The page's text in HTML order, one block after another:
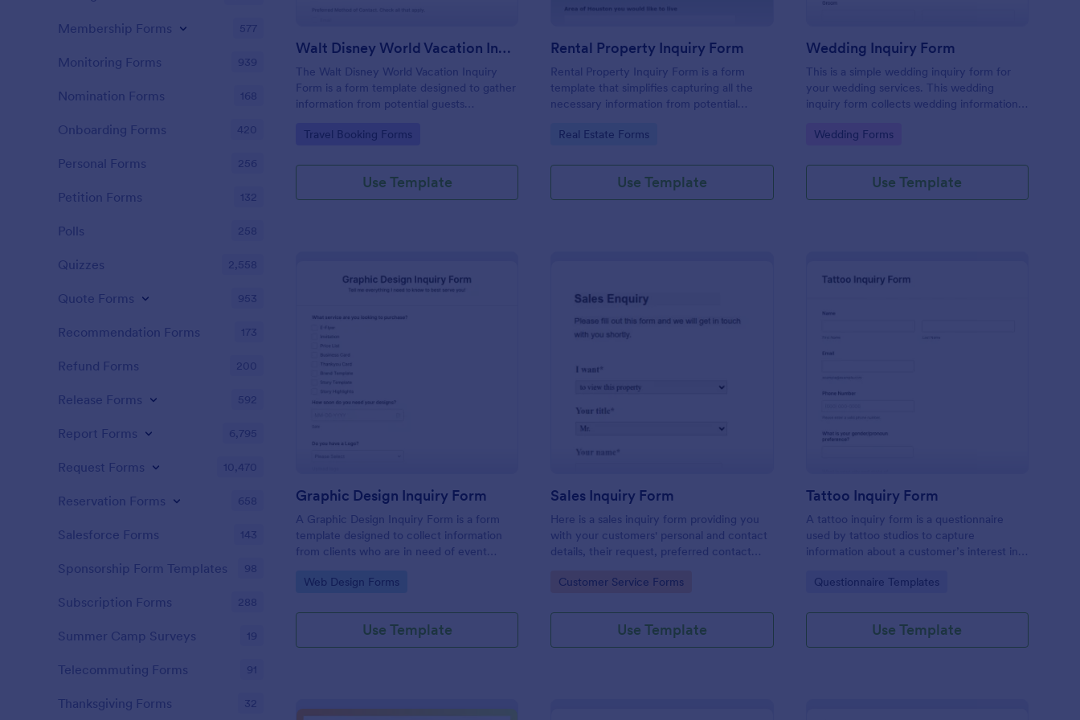
Walt Disney World Vacation Inquiry Form
The Walt Disney World Vacation Inquiry
Form is a form template designed to gather
information from potential guests
Disney World Resort.
Go to Category:
Travel Booking Forms
Use Template
Rental Property Inquiry Form
Rental Property Inquiry Form is a form
template that simplifies capturing all the
necessary information from potential
through Jotform's intuitive interface.
Go to Category:
Real Estate Forms
Use Template
Wedding Inquiry Form
This is a simple wedding inquiry form for
your wedding services. This wedding
inquiry form collects wedding information
Go to Category:
Wedding Forms
Use Template
Graphic Design Inquiry Form
A Graphic Design Inquiry Form is a form
template designed to collect information
from clients who are in need of event
graphic design projects.
Go to Category:
Web Design Forms
Use Template
Sales Inquiry Form
Here is a sales inquiry form providing you
with your customers' personal and contact
details, their request, preferred contact
any.
Go to Category:
Customer Service Forms
Use Template
Tattoo Inquiry Form
A tattoo inquiry form is a questionnaire
used by tattoo studios to capture
information about a customer’s interest in a
Go to Category:
Questionnaire Templates
Use Template
Membership Forms 577
Monitoring Forms 939
Nomination Forms 168
Onboarding Forms 420
Personal Forms 256
Petition Forms 132
Polls 258
Quizzes 2,558
Quote Forms 953
Recommendation Forms 173
Refund Forms 200
Release Forms 592
Report Forms 6,795
Request Forms 10,470
Reservation Forms 658
Salesforce Forms 143
Sponsorship Form Templates 98
Subscription Forms 288
Summer Camp Surveys 19
Telecommuting Forms 91
Thanksgiving Forms 32